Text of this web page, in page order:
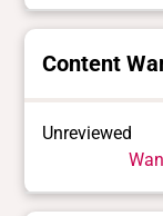
Content
Unreviewed